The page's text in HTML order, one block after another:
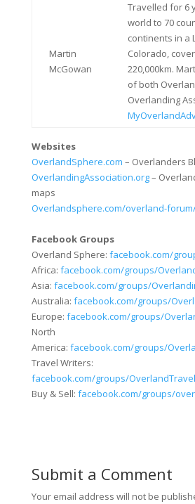
Martin
McGowan
Travelled for 6
world to 70
continents in a
Colorado,
220,000km.
of both
Overlanding
Websites
OverlandSphere.com – Overlanders
OverlandingAssociation.org–
maps
Overlandsphere.com/overland-
Facebook Groups
Overland Sphere: facebook.com/
Africa: facebook.com/groups/
Asia: facebook.com/groups/
Australia: facebook.com/groups/
Europe: facebook.com/groups/
North
America: facebook.com/groups/
Travel Writers:
facebook.com/groups/
Buy & Sell: facebook.com/groups/
Submit a Comment
Your email address will not be